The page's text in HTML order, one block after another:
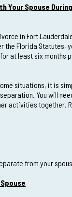
Your Spouse
in Fort
the Florida Statutes,
at least six months
situations, it is
You will
activities together.
from your